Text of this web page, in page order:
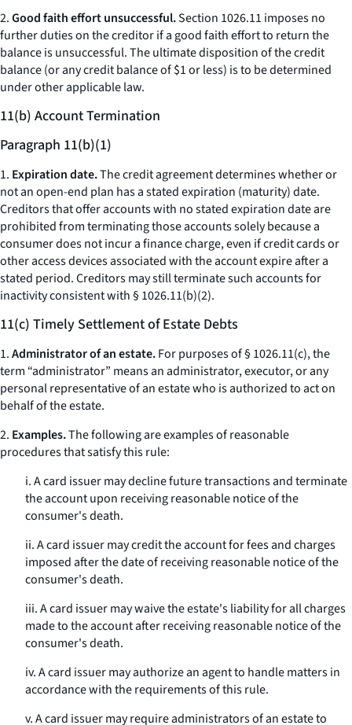
2.Good faith effort unsuccessful.Section 1026.11 imposes no
further duties on the creditor if a good faith effort to return the
balance is unsuccessful. The ultimate disposition of the credit
balance (or any credit balance of $1 or less) is to be determined
under other applicable law.
11(b) Account Termination
Paragraph 11(b)(1)
1. Expiration date.The credit agreement determines whether or
not an open-end plan has a stated expiration (maturity) date.
Creditors that offer accounts with no stated expiration date are
prohibited from terminating those accounts solely because a
consumer does not incur a finance charge, even if credit cards or
other access devices associated with the account expire after a
stated period. Creditors may still terminate such accounts for
inactivity consistent with § 1026.11(b)(2).
11(c) Timely Settlement of Estate Debts
1.Administrator of an estate.For purposes of § 1026.11(c), the
term “administrator” means an administrator, executor, or any
personal representative of an estate who is authorized to act on
behalf of the estate.
2. Examples.The following are examples of reasonable
procedures that satisfy this rule:
i. A card issuer may decline future transactions and terminate
the account upon receiving reasonable notice of the
consumer's death.
ii. A card issuer may credit the account for fees and charges
imposed after the date of receiving reasonable notice of the
consumer's death.
iii. A card issuer may waive the estate's liability for all charges
made to the account after receiving reasonable notice of the
consumer's death.
iv. A card issuer may authorize an agent to handle matters in
accordance with the requirements of this rule.
v. A card issuer may require administrators of an estate to